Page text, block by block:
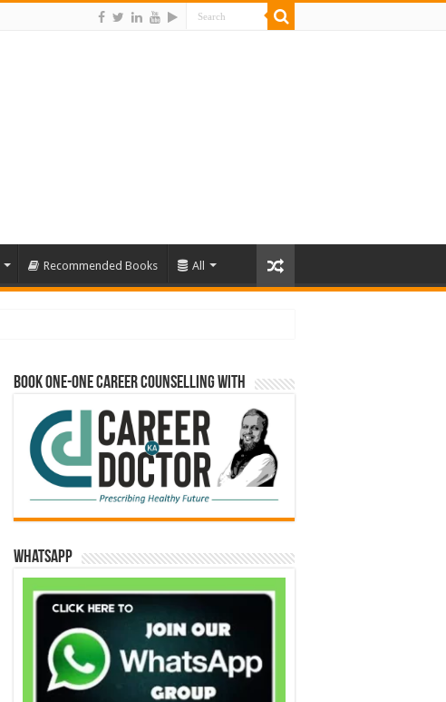
Recommended Books All
Book One-One Career Counselling With
WhatsApp